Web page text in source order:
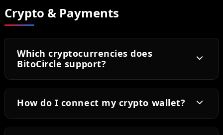
Crypto & Payments
Which cryptocurrencies does
BitoCircle support?
How do I connect my crypto wallet?